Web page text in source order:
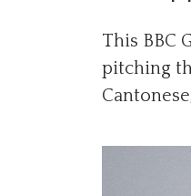
This BBC
pitching